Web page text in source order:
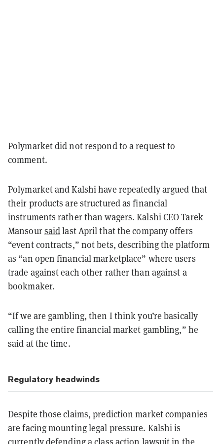
Polymarket did not respond to a request to
comment.
Polymarket and Kalshi have repeatedly argued that
their products are structured as financial
instruments rather than wagers. Kalshi CEO Tarek
Mansoursaidlast April that the company offers
“event contracts,” not bets, describing the platform
as “an open financial marketplace” where users
trade against each other rather than against a
bookmaker.
“If we are gambling, then I think you’re basically
calling the entire financial market gambling,” he
said at the time.
Regulatory headwinds
Despite those claims, prediction market companies
are facing mounting legal pressure. Kalshi is